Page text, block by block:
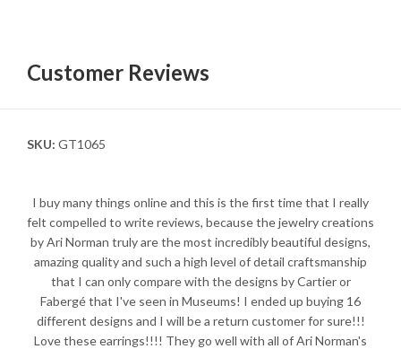
Customer Reviews
SKU: GT1065
I buy many things online and this is the first time that I really
felt compelled to write reviews, because the jewelry creations
by Ari Norman truly are the most incredibly beautiful designs,
amazing quality and such a high level of detail craftsmanship
that I can only compare with the designs by Cartier or
Fabergé that I've seen in Museums! I ended up buying 16
different designs and I will be a return customer for sure!!!
Love these earrings!!!! They go well with all of Ari Norman's